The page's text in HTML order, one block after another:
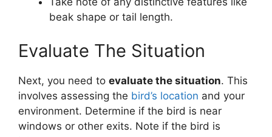
beak shape or tail length.
Evaluate The Situation
Next, you need to evaluate the situation. This
involves assessing the bird’s location and your
environment. Determine if the bird is near
windows or other exits. Note if the bird is